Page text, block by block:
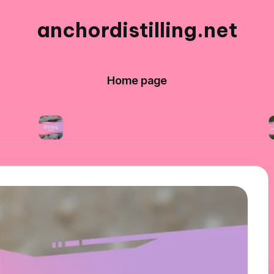
anchordistilling.net
Home page
What works for me in blending wines